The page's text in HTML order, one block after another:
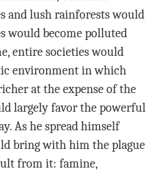
and lush rainforests would
would become polluted
entire societies would
environment in which
at the expense of the
largely favor the powerful
As he spread himself
bring with him the plague
from it: famine,